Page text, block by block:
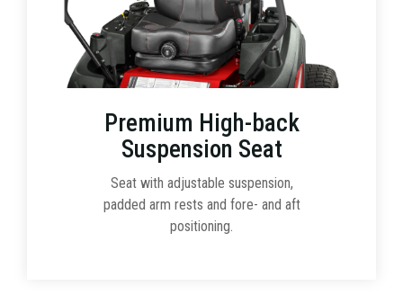
Premium High-back
Suspension Seat
Seat with adjustable suspension,
padded arm rests and fore- and aft
positioning.